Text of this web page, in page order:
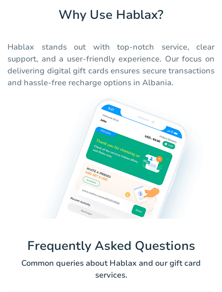
Why Use Hablax?
Hablax stands out with top-notch service, clear
support, and a user-friendly experience. Our focus on
delivering digital gift cards ensures secure transactions
and hassle-free recharge options in Albania.
Frequently Asked Questions
Common queries about Hablax and our gift card
services.